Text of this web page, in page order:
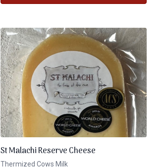
St Malachi Reserve Cheese
Thermized Cows Milk